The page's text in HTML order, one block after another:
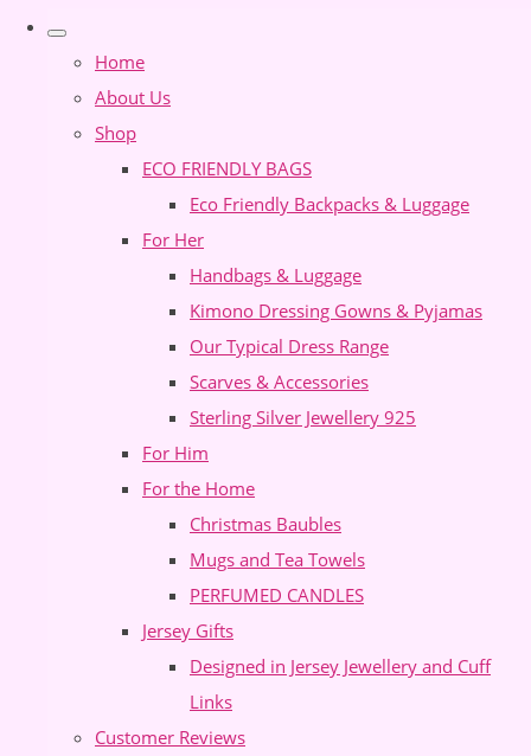
Home
About Us
Shop
ECO FRIENDLY BAGS
Eco Friendly Backpacks & Luggage
For Her
Handbags & Luggage
Kimono Dressing Gowns & Pyjamas
Our Typical Dress Range
Scarves & Accessories
Sterling Silver Jewellery 925
For Him
For the Home
Christmas Baubles
Mugs and Tea Towels
PERFUMED CANDLES
Jersey Gifts
Designed in Jersey Jewellery and Cuff
Links
Customer Reviews